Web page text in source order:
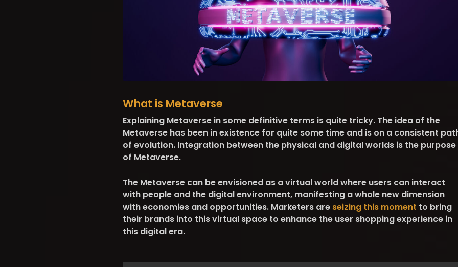
What is Metaverse
Explaining Metaverse in some definitive terms is quite tricky. The idea of the
Metaverse has been in existence for quite some time and is on a consistent
of evolution. Integration between the physical and digital worlds is the purpose
of Metaverse.
The Metaverse can be envisioned as a virtual world where users can interact
with people and the digital environment, manifesting a whole new dimension
with economies and opportunities. Marketers are seizing this moment to bring
their brands into this virtual space to enhance the user shopping experience in
this digital era.